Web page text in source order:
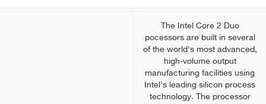
The Intel Core 2 Duo
pocessors are built in several
of the world's most advanced,
high-volume output
manufacturing facilities using
Intel's leading silicon process
technology. The processor